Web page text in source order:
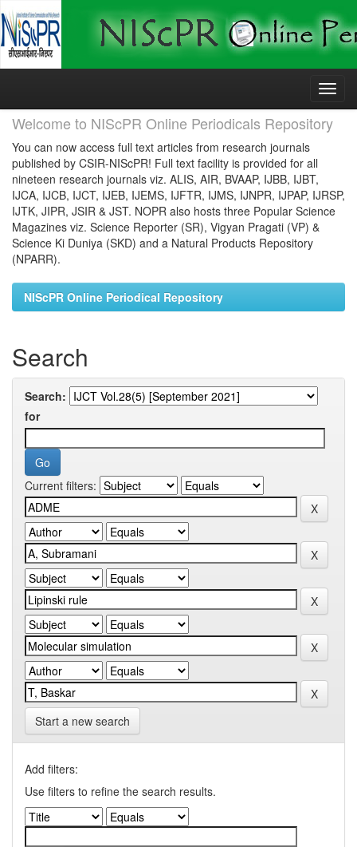
Skip
Welcome to NIScPR Online Periodicals Repository
You can now access full text articles from research journals
published by CSIR-NIScPR! Full text facility is provided for all
nineteen research journals viz. ALIS, AIR, BVAAP, IJBB, IJBT,
IJCA, IJCB, IJCT, IJEB, IJEMS, IJFTR, IJMS, IJNPR, IJPAP, IJRSP,
IJTK, JIPR, JSIR & JST. NOPR also hosts three Popular Science
Magazines viz. Science Reporter (SR), Vigyan Pragati (VP) &
Science Ki Duniya (SKD) and a Natural Products Repository
(NPARR).
NIScPR Online Periodical Repository
Search
Search:
for
Current filters:
Start a new search
Add filters:
Use filters to refine the search results.